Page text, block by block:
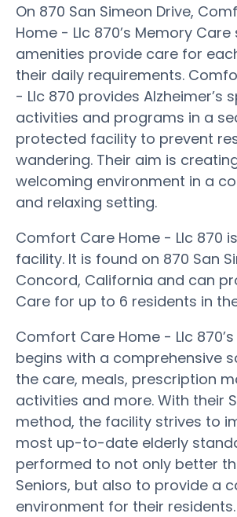
On 870 San Simeon Drive,
Home - Llc 870’s Memory
amenities provide care for
their daily requirements.
- Llc 870 provides Alzheimer’s
activities and programs in a
protected facility to prevent
wandering. Their aim is
welcoming environment in a
and relaxing setting.
Comfort Care Home - Llc 870
facility. It is found on 870 San
Concord, California and can
Care for up to 6 residents in
Comfort Care Home - Llc
begins with a comprehensive
the care, meals, prescription
activities and more. With their
method, the facility strives to
most up-to-date elderly
performed to not only better
Seniors, but also to provide a
environment for their residents.